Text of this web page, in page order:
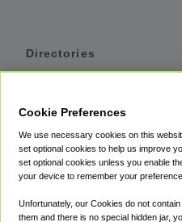
Directories
Private Cars
Coupons
Cookie Preferences
We use necessary cookies on this
set optional cookies to help us improve
set optional cookies unless you enable
your device to remember your
Unfortunately, our Cookies do not
them and there is no special hidden jar,